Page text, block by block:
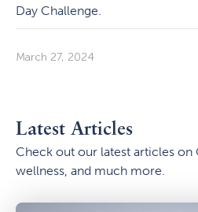
Day Challenge.
March 27, 2024
Latest Articles
Check out our latest articles
wellness, and much more.